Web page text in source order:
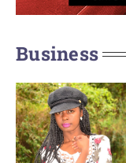
Business